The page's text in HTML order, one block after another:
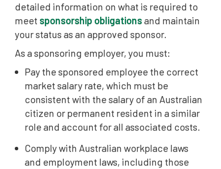
detailed information on what is required to
meet sponsorship obligationsand maintain
your status as an approved sponsor.
As a sponsoring employer, you must:
Pay the sponsored employee the correct
market salary rate, which must be
consistent with the salary of an Australian
citizen or permanent resident in a similar
role and account for all associated costs.
Comply with Australian workplace laws
and employment laws, including those